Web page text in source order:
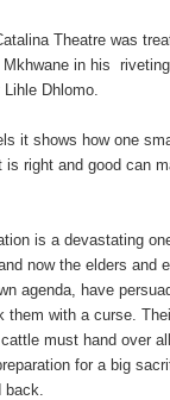
Theatre was
in his riveting
Dhlomo.
it shows how one
is right and good can
is a devastating
now the elders and
agenda, have
them with a curse.
must hand over
for a big